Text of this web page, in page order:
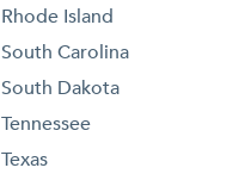
Rhode Island
South Carolina
South Dakota
Tennessee
Texas